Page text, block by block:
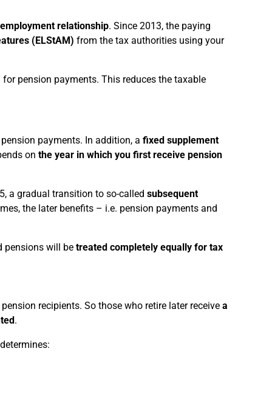
relationship. Since 2013, the paying
(ELStAM) from the tax authorities using your
pension payments. This reduces the taxable
payments. In addition, a fixed supplement
on the year in which you first receive pension
a gradual transition to so-called subsequent
the later benefits – i.e. pension payments and
pensions will be treated completely equally for tax
recipients. So those who retire later receive a
.